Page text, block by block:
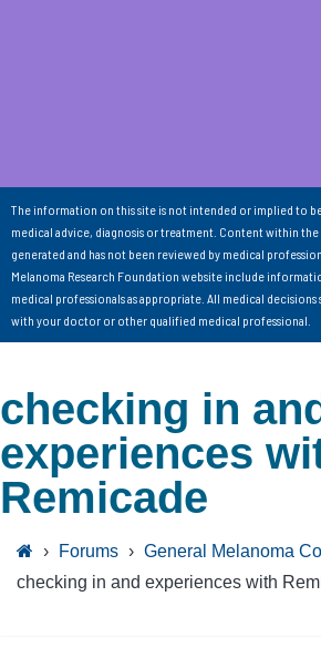
The information on this site is not intended or implied to
medical advice, diagnosis or treatment. Content within
generated and has not been reviewed by medical
Melanoma Research Foundation website include
medical professionals as appropriate. All medical
with your doctor or other qualified medical professional.
checking in
experiences
Remicade
› Forums › General Melanoma
checking in and experiences with